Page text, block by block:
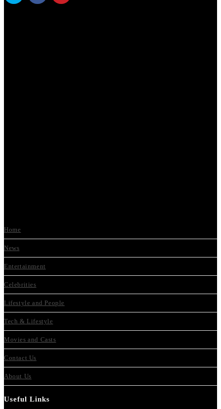
Home
News
Entertainment
Celebrities
Lifestyle and People
Tech & Lifestyle
Movies and Casts
Contact Us
About Us
Useful Links